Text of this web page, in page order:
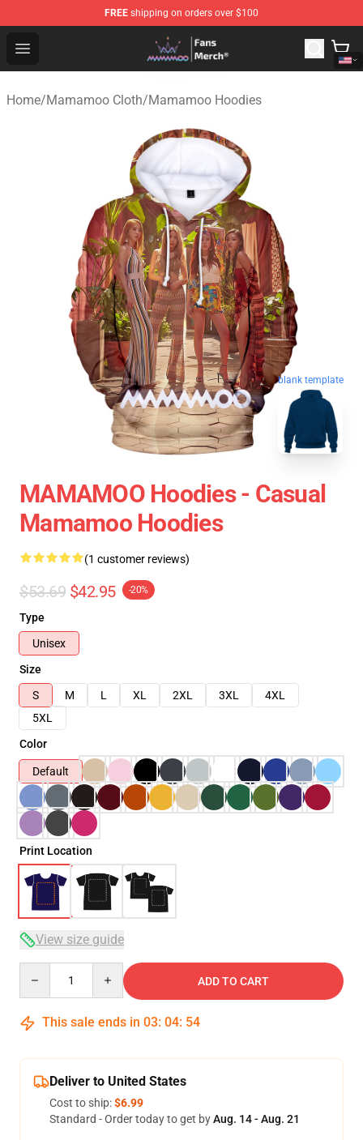
FREE shipping on orders over $100
Open menu
Mamamoo Store - Official Mamamoo Merchandise Shop
Home/Mamamoo Cloth/Mamamoo Hoodies
blank template
MAMAMOO Hoodies - Casual
Mamamoo Hoodies
(1 customer reviews)
$53.69 $42.95 -20%
Type
Unisex
Size
S
M L XL 2XL 3XL
4XL
5XL
Color
Default
Print Location
View size guide
ADD TO CART
This sale ends in 03: 04: 54
Deliver to United States
Cost to ship:$6.99
Standard - Order today to get byAug. 14 - Aug. 21